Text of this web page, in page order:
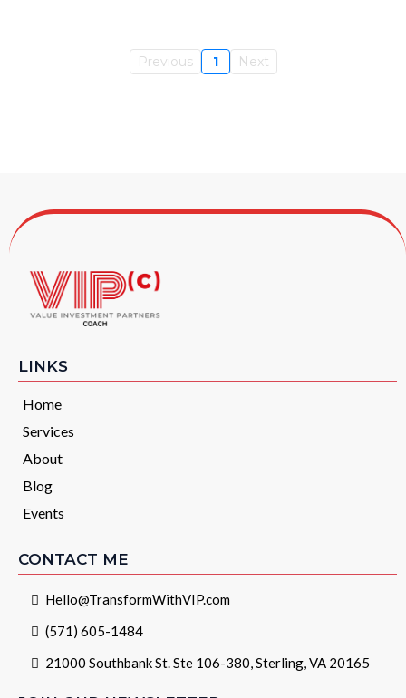
Previous 1 Next
LINKS
Home
Services
About
Blog
Events
CONTACT ME
Hello@TransformWithVIP.com
(571) 605-1484
21000 Southbank St. Ste 106-380, Sterling, VA 20165